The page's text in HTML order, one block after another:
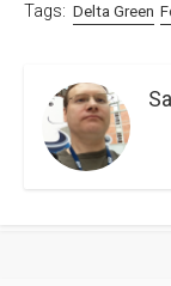
Tags: Delta Green